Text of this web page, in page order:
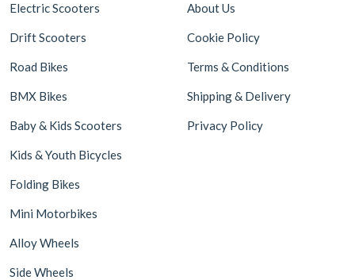
Electric Scooters
Drift Scooters
Road Bikes
BMX Bikes
Baby & Kids Scooters
Kids & Youth Bicycles
Folding Bikes
Mini Motorbikes
Alloy Wheels
Side Wheels
About Us
Cookie Policy
Terms & Conditions
Shipping & Delivery
Privacy Policy